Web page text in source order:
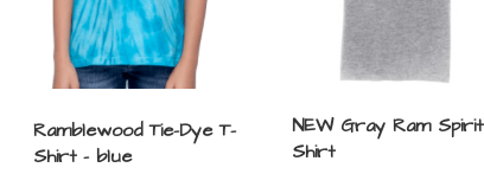
Ramblewood Tie-Dye T-
Shirt – blue
NEW Gray Ram Spirit
Shirt